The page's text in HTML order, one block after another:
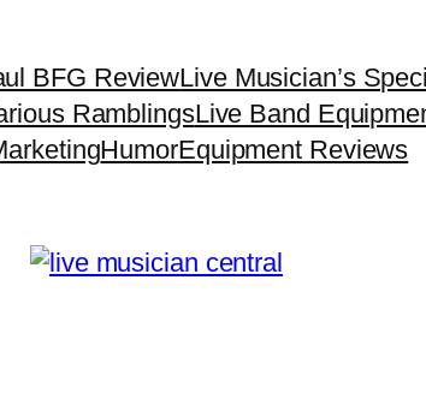
BFG ReviewLive Musician’s
RamblingsLive Band
HumorEquipment Reviews